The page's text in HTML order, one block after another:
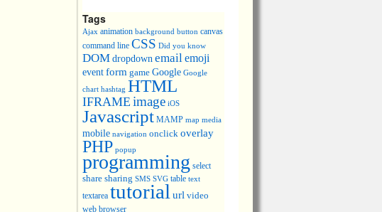
Tags
Ajax animation background button canvas
command line CSS Did you know
DOMdropdown emailemoji
eventform game Google Google
chart hashtag HTML
IFRAME image iOS
Javascript MAMP map media
mobile navigation onclick overlay
PHP popup
programming select
share sharing SMS SVG table text
textarea tutorial url video
web browser